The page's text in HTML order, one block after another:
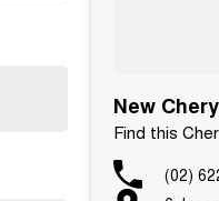
New
Find this
(02)